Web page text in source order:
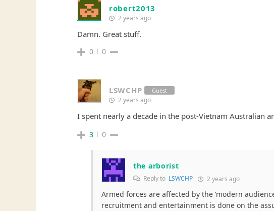
robert2013
2 years ago
Damn. Great stuff.
0 0
LSWCHP Guest
2 years ago
I spent nearly a decade in the post-Vietnam Australian
3 0
the arborist
Reply to LSWCHP 2 years ago
Armed forces are affected by the ‘modern
recruitment and entertainment is done on the